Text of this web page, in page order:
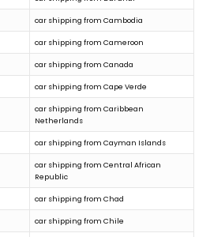
car shipping from Cambodia
car shipping from Cameroon
car shipping from Canada
car shipping from Cape Verde
car shipping from Caribbean
Netherlands
car shipping from Cayman Islands
car shipping from Central African
Republic
car shipping from Chad
car shipping from Chile